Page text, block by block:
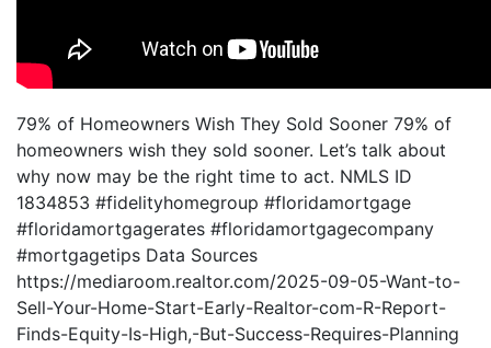
79% of Homeowners Wish They Sold Sooner 79% of
homeowners wish they sold sooner. Let’s talk about
why now may be the right time to act. NMLS ID
1834853 #fidelityhomegroup #floridamortgage
#floridamortgagerates #floridamortgagecompany
#mortgagetips Data Sources
https://mediaroom.realtor.com/2025-09-05-Want-to-
Sell-Your-Home-Start-Early-Realtor-com-R-Report-
Finds-Equity-Is-High,-But-Success-Requires-Planning